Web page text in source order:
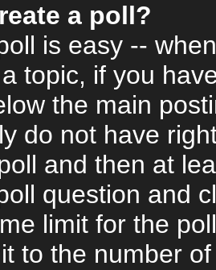
a poll?
is easy --
topic, if you
the main
do not have
and then at
question and
limit for the
to the number